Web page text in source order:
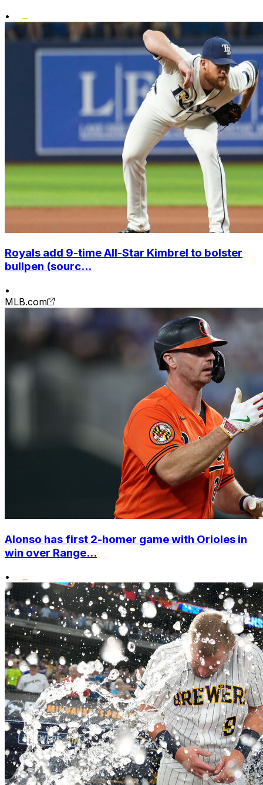
•
Royals add 9-time All-Star Kimbrel to bolster
bullpen (sourc...
•
MLB.com
Alonso has first 2-homer game with Orioles in
win over Range...
•